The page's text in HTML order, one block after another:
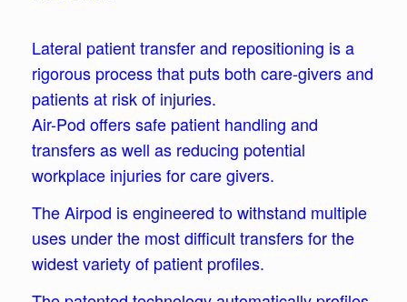
Lateral patient transfer and repositioning is a
rigorous process that puts both care-givers and
patients at risk of injuries.
Air-Pod offers safe patient handling and
transfers as well as reducing potential
workplace injuries for care givers.
The Airpod is engineered to withstand multiple
uses under the most difficult transfers for the
widest variety of patient profiles.